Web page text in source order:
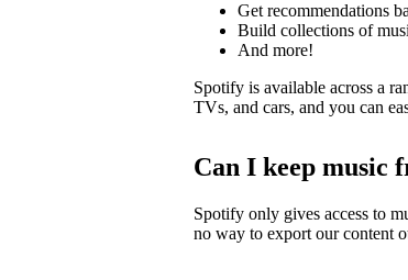
Get recommendations
Build collections of
And more!
Spotify is available across a
TVs, and cars, and you can
Can I keep music
Spotify only gives access to
no way to export our content